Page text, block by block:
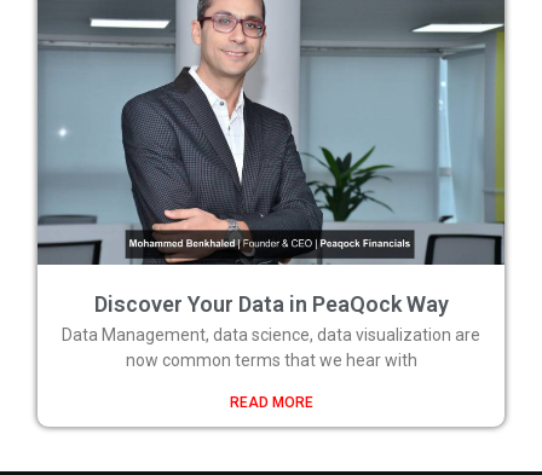
Discover Your Data in PeaQock Way
Data Management, data science, data visualization are
now common terms that we hear with
READ MORE